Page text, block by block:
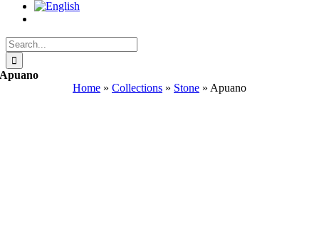
Search
for:
Apuano
Home » Collections » Stone » Apuano